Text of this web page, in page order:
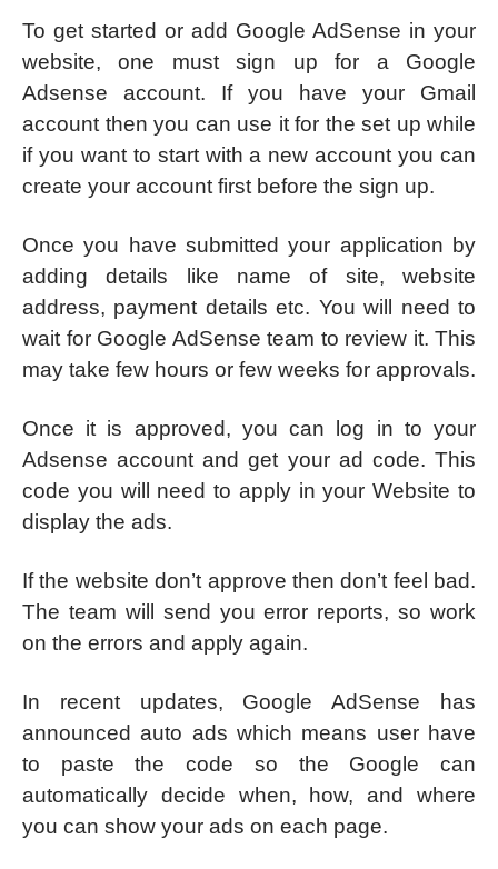
To get started or add Google AdSense in your
website, one must sign up for a Google
Adsense account. If you have your Gmail
account then you can use it for the set up while
if you want to start with a new account you can
create your account first before the sign up.
Once you have submitted your application by
adding details like name of site, website
address, payment details etc. You will need to
wait for Google AdSense team to review it. This
may take few hours or few weeks for approvals.
Once it is approved, you can log in to your
Adsense account and get your ad code. This
code you will need to apply in your Website to
display the ads.
If the website don’t approve then don’t feel bad.
The team will send you error reports, so work
on the errors and apply again.
In recent updates, Google AdSense has
announced auto ads which means user have
to paste the code so the Google can
automatically decide when, how, and where
you can show your ads on each page.